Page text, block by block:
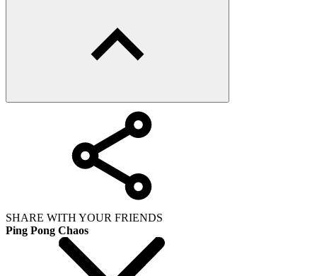
SHARE WITH YOUR FRIENDS
Ping Pong Chaos